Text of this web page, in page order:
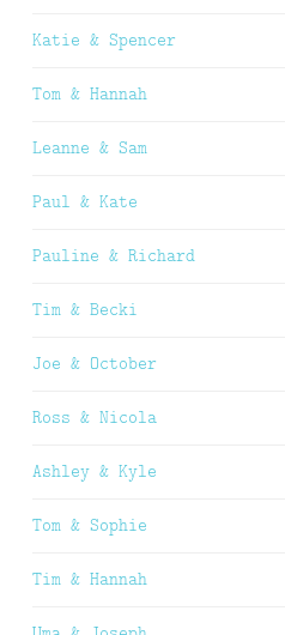
Katie & Spencer
Tom & Hannah
Leanne & Sam
Paul & Kate
Pauline & Richard
Tim & Becki
Joe & October
Ross & Nicola
Ashley & Kyle
Tom & Sophie
Tim & Hannah